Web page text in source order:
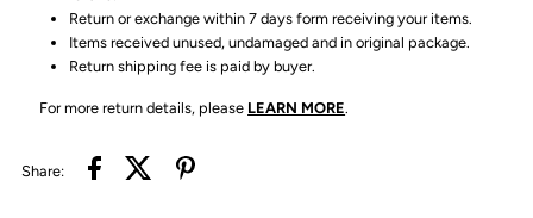
Return or exchange within 7 days form receiving your items.
Items received unused, undamaged and in original package.
Return shipping fee is paid by buyer.
For more return details, please LEARN MORE.
Share: